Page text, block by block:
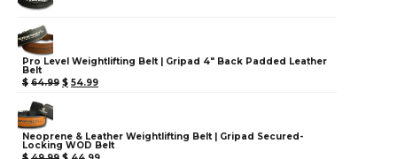
Pro Level Weightlifting Belt | Gripad 4" Back Padded Leather
Belt
$ 64.99 $ 54.99
Neoprene & Leather Weightlifting Belt | Gripad Secured-
Locking WOD Belt